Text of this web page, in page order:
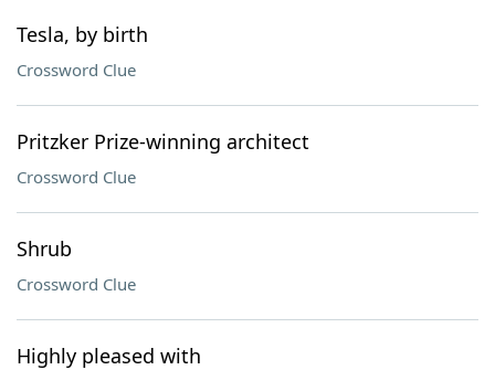
Tesla, by birth
Crossword Clue
Pritzker Prize-winning architect
Crossword Clue
Shrub
Crossword Clue
Highly pleased with